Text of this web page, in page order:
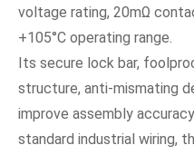
voltage rating, 20mΩ
+105°C operating range.
Its secure lock bar,
structure, anti-mismating
improve assembly
standard industrial wiring,